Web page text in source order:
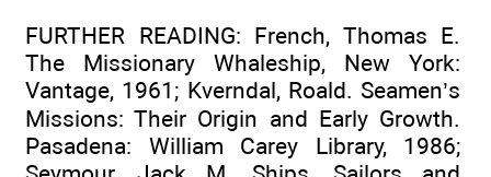
FURTHER READING: French, Thomas E.
The Missionary Whaleship, New York:
Vantage, 1961; Kverndal, Roald. Seamen’s
Missions: Their Origin and Early Growth.
Pasadena: William Carey Library, 1986;